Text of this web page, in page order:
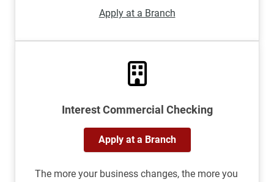
Apply at a Branch
Interest Commercial Checking
Apply at a Branch
The more your business changes, the more you